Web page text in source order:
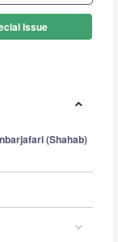
Issue
(Shahab)